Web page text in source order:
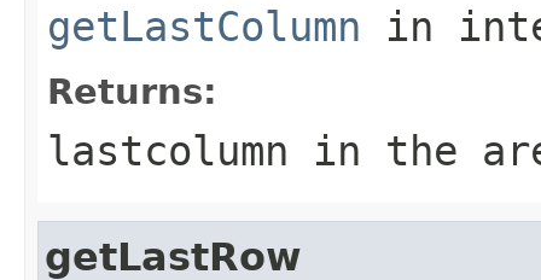
getLastColumn in
Returns:
lastcolumn in the
getLastRow